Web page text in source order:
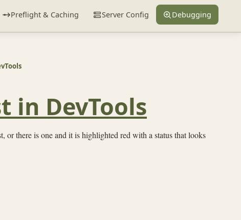
Preflight & Caching Server Config Debugging
in DevTools
or there is one and it is highlighted red with a status that looks